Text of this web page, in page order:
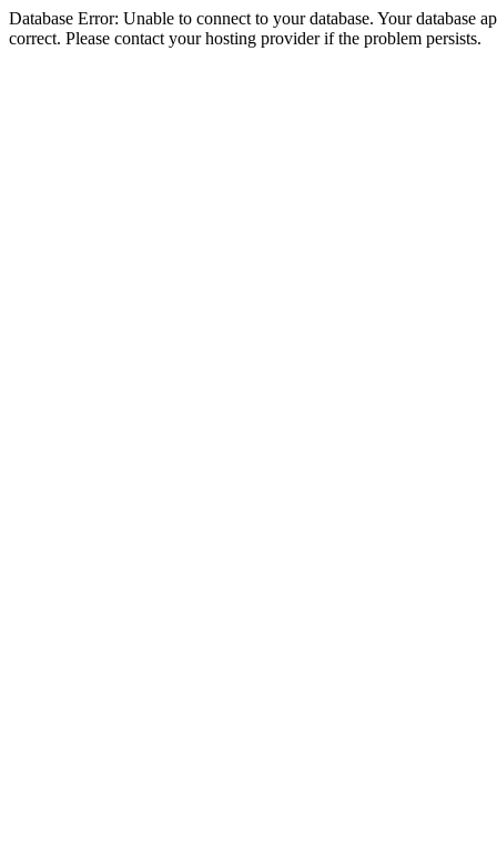
Database Error: Unable to connect to your database. Your database
correct. Please contact your hosting provider if the problem persists.